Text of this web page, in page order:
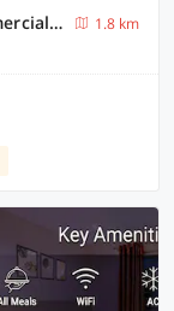
Super Townhouse MG Road Near Commercial Street
1.8 km